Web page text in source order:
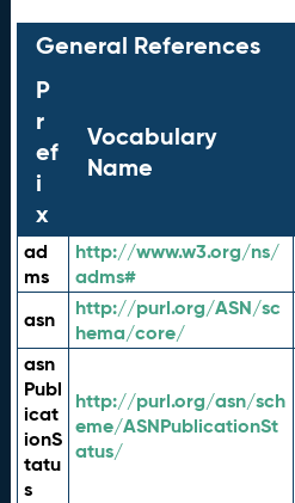
General References
P
r
ef
i
x
Vocabulary
Name
ad
ms
http://www.w3.org/ns/
adms#
asn
http://purl.org/ASN/sc
hema/core/
asn
Publ
icat
ionS
tatu
s
http://purl.org/asn/sch
eme/ASNPublicationSt
atus/